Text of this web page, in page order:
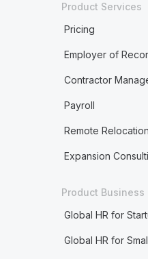
Product Services
Pricing
Employer of
Contractor
Payroll
Remote Relocation
Expansion
Product Business
Global HR for
Global HR for